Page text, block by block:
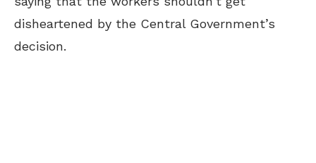
disheartened by the Central Government’s
decision.